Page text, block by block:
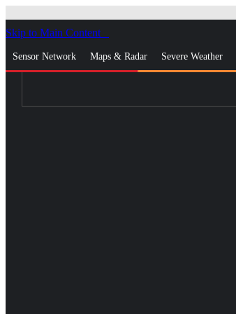
Skip to Main Content
Sensor Network Maps & Radar Severe Weather